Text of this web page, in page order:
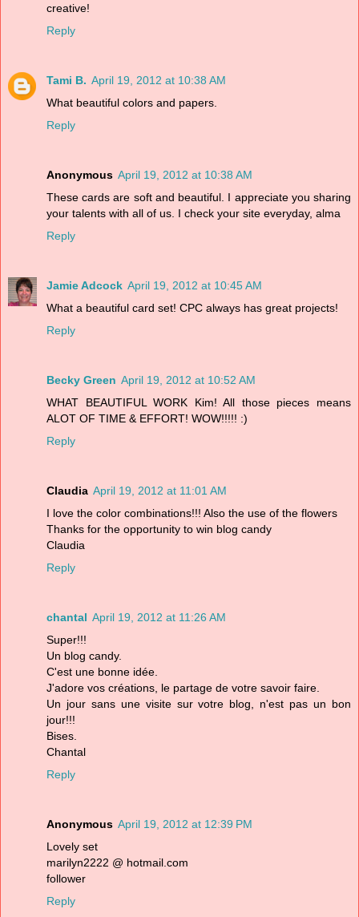
creative!
Reply
Tami B. April 19, 2012 at 10:38 AM
What beautiful colors and papers.
Reply
Anonymous April 19, 2012 at 10:38 AM
These cards are soft and beautiful. I appreciate you sharing
your talents with all of us. I check your site everyday, alma
Reply
Jamie Adcock April 19, 2012 at 10:45 AM
What a beautiful card set! CPC always has great projects!
Reply
Becky Green April 19, 2012 at 10:52 AM
WHAT BEAUTIFUL WORK Kim! All those pieces means
ALOT OF TIME & EFFORT! WOW!!!!! :)
Reply
Claudia April 19, 2012 at 11:01 AM
I love the color combinations!!! Also the use of the flowers
Thanks for the opportunity to win blog candy
Claudia
Reply
chantal April 19, 2012 at 11:26 AM
Super!!!
Un blog candy.
C'est une bonne idée.
J'adore vos créations, le partage de votre savoir faire.
Un jour sans une visite sur votre blog, n'est pas un bon
jour!!!
Bises.
Chantal
Reply
Anonymous April 19, 2012 at 12:39 PM
Lovely set
marilyn2222 @ hotmail.com
follower
Reply